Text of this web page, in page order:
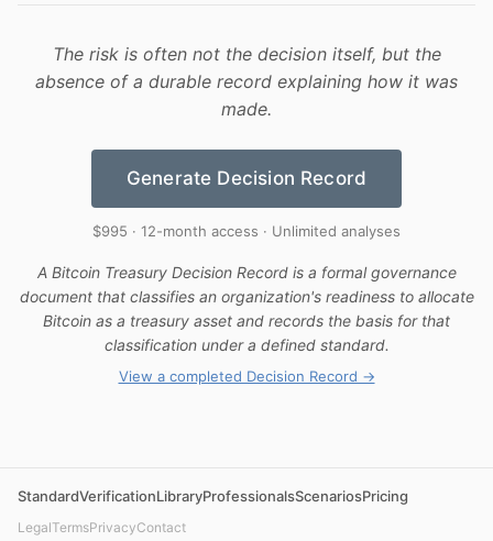
The risk is often not the decision itself, but the
absence of a durable record explaining how it was
made.
Generate Decision Record
$995 · 12-month access · Unlimited analyses
A Bitcoin Treasury Decision Record is a formal governance
document that classifies an organization's readiness to allocate
Bitcoin as a treasury asset and records the basis for that
classification under a defined standard.
View a completed Decision Record →
StandardVerificationLibraryProfessionalsScenariosPricing
LegalTermsPrivacyContact